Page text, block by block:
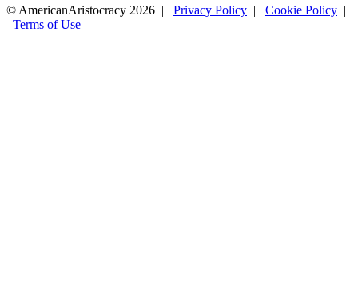
© AmericanAristocracy 2026 | Privacy Policy | Cookie Policy |
Terms of Use